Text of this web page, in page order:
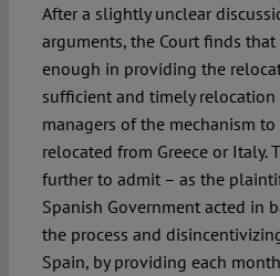
After a slightly unclear
arguments, the Court finds
enough in providing the
sufficient and timely
managers of the mechanism
relocated from Greece or Italy.
further to admit – as the
Spanish Government acted in
the process and
Spain, by providing each